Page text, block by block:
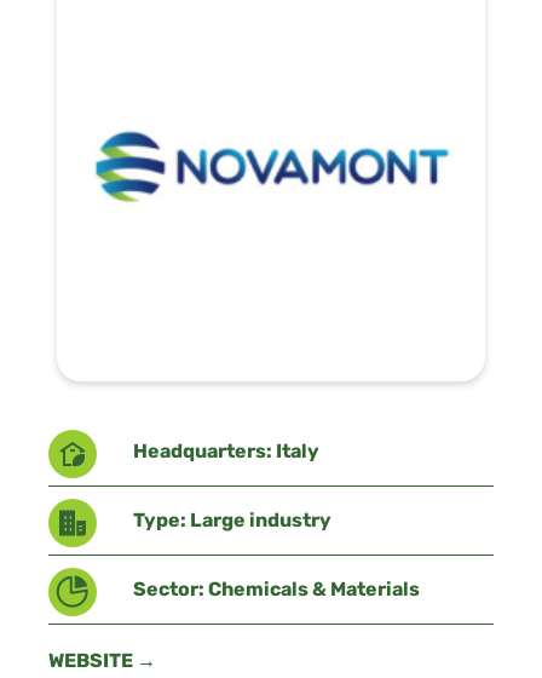
Headquarters: Italy
Type: Large industry
Sector: Chemicals & Materials
WEBSITE →